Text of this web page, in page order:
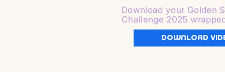
Download your Golden
Challenge 2025
DOWNLOAD